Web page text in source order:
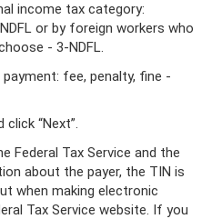
income tax category:
or by foreign workers who
- 3-NDFL.
fee, penalty, fine -
“Next”.
Federal Tax Service and the
about the payer, the TIN is
when making electronic
Tax Service website. If you